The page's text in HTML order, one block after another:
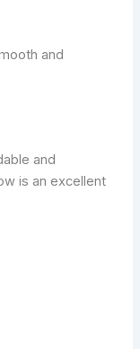
and
and
is an excellent